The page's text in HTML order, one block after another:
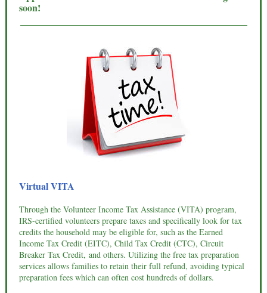
soon!
Virtual VITA
Through the Volunteer Income Tax Assistance (VITA) program,
IRS-certified volunteers prepare taxes and specifically look for tax
credits the household may be eligible for, such as the Earned
Income Tax Credit (EITC), Child Tax Credit (CTC), Circuit
Breaker Tax Credit, and others. Utilizing the free tax preparation
services allows families to retain their full refund, avoiding typical
preparation fees which can often cost hundreds of dollars.